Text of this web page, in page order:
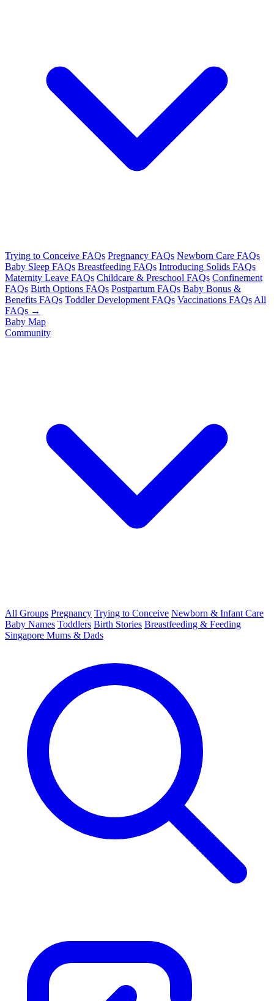
Trying to Conceive FAQs Pregnancy FAQs Newborn Care FAQs
Baby Sleep FAQs Breastfeeding FAQs Introducing Solids FAQs
Maternity Leave FAQs Childcare & Preschool FAQs Confinement
FAQs Birth Options FAQs Postpartum FAQs Baby Bonus &
Benefits FAQs Toddler Development FAQs Vaccinations FAQs All
FAQs →
Baby Map
Community
All Groups Pregnancy Trying to Conceive Newborn & Infant Care
Baby Names Toddlers Birth Stories Breastfeeding & Feeding
Singapore Mums & Dads